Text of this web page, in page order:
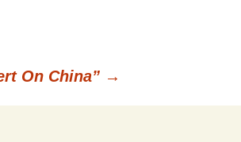
On China” →